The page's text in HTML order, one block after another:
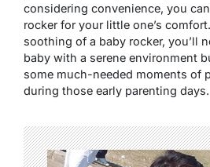
considering convenience, you
rocker for your little one’s
soothing of a baby rocker, you’ll
baby with a serene environment
some much-needed moments of
during those early parenting days.